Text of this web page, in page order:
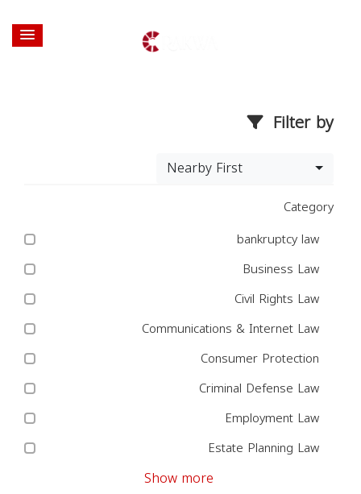
Filter by
Nearby First
Category
bankruptcy law
Business Law
Civil Rights Law
Communications & Internet Law
Consumer Protection
Criminal Defense Law
Employment Law
Estate Planning Law
Show more